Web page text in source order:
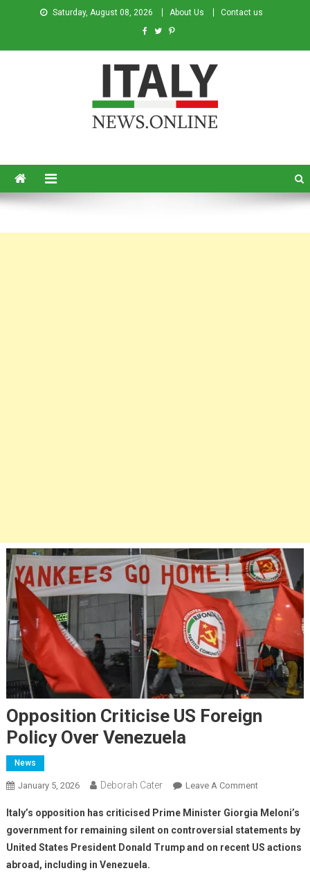
Saturday, August 08, 2026 About Us Contact us
Opposition Criticise US Foreign
Policy Over Venezuela
News
January 5, 2026 Deborah Cater Leave A Comment
Italy’s opposition has criticised Prime Minister Giorgia Meloni’s
government for remaining silent on controversial statements by
United States President Donald Trump and on recent US actions
abroad, including in Venezuela.